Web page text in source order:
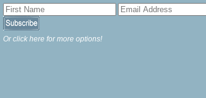
Or click here for more options!